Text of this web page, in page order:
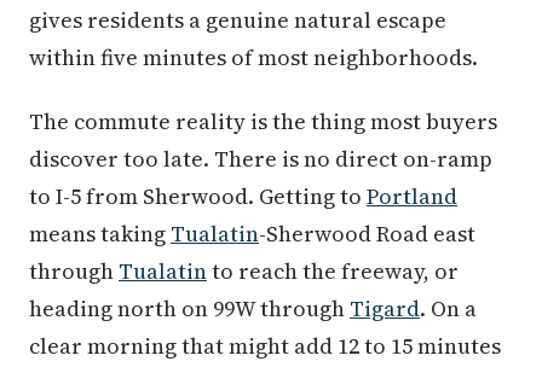
gives residents a genuine natural escape
within five minutes of most neighborhoods.
The commute reality is the thing most buyers
discover too late. There is no direct on-ramp
to I-5 from Sherwood. Getting to Portland
means taking Tualatin-Sherwood Road east
through Tualatinto reach the freeway, or
heading north on 99W through Tigard. On a
clear morning that might add 12 to 15 minutes